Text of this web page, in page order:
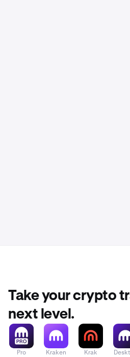
Take your crypto
next level.
Pro Kraken Krak